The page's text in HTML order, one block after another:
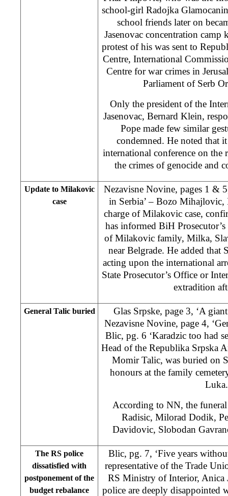
school-girl Radojka
school friends later on
Jasenovac concentration camp
protest of his was sent to
Centre, International
Centre for war crimes in
Parliament of Serb
Only the president of the
Jasenovac, Bernard Klein,
Pope made few similar
condemned. He noted that
international conference on the
the crimes of genocide and
Update to Milakovic
case
Nezavisne Novine, pages 1 &
in Serbia’ – Bozo
charge of Milakovic case,
has informed BiH
of Milakovic family, Milka,
near Belgrade. He added that
acting upon the international
State Prosecutor’s Office or
extradition
General Talic buried
Glas Srpske, page 3, ‘A
Nezavisne Novine, page 4,
Blic, pg. 6 ‘Karadzic too had
Head of the Republika Srpska
Momir Talic, was buried on
honours at the family
Luka.
According to NN, the
Radisic, Milorad Dodik,
Davidovic, Slobodan
The RS police
dissatisfied with
postponement of the
budget rebalance
Blic, pg. 7, ‘Five years
representative of the Trade
RS Ministry of Interior, Anica
police are deeply disappointed